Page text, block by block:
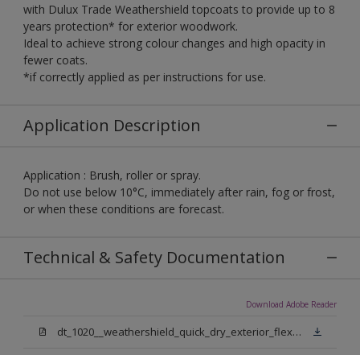
with Dulux Trade Weathershield topcoats to provide up to 8
years protection* for exterior woodwork.
Ideal to achieve strong colour changes and high opacity in
fewer coats.
*if correctly applied as per instructions for use.
Application Description
Application : Brush, roller or spray.
Do not use below 10°C, immediately after rain, fog or frost,
or when these conditions are forecast.
Technical & Safety Documentation
Download Adobe Reader
dt_1020__weathershield_quick_dry_exterior_flexible_undercoat_sign_off.pdf